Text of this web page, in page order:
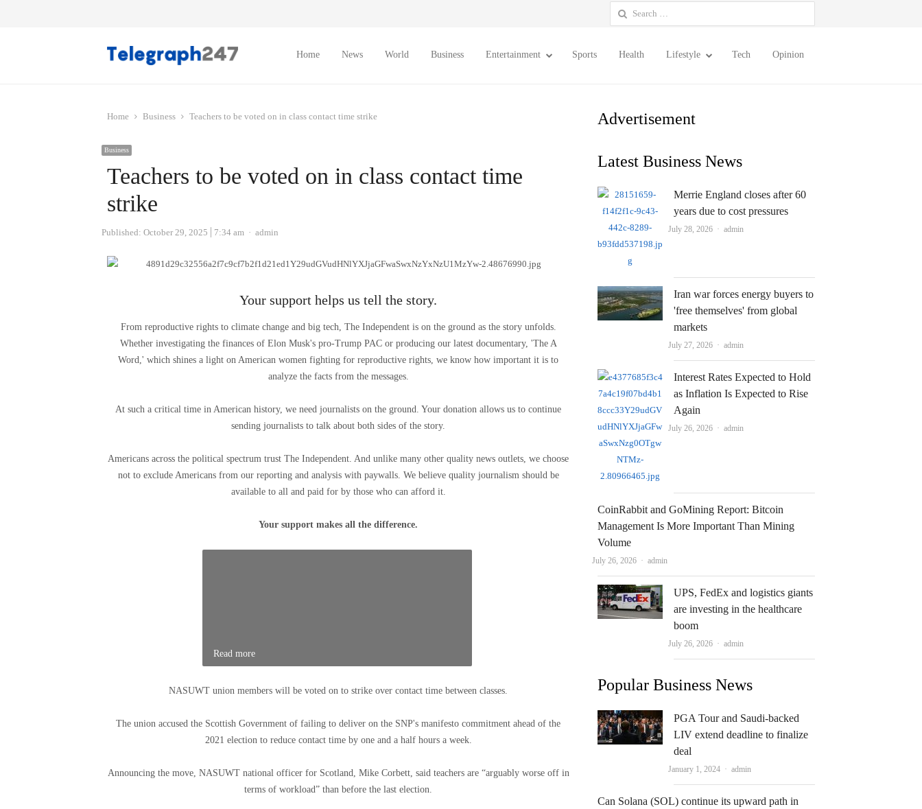
Search
for:
Home News World Business Entertainment Sports Health Lifestyle Tech Opinion
Home Business Teachers to be voted on in class contact time strike
Business
Teachers to be voted on in class contact time
strike
Published: October 29, 2025 7:34 am Author
admin
Your support helps us tell the story.
From reproductive rights to climate change and big tech, The Independent is on the ground as the story unfolds.
Whether investigating the finances of Elon Musk's pro-Trump PAC or producing our latest documentary, 'The A
Word,' which shines a light on American women fighting for reproductive rights, we know how important it is to
analyze the facts from the messages.
At such a critical time in American history, we need journalists on the ground. Your donation allows us to continue
sending journalists to talk about both sides of the story.
Americans across the political spectrum trust The Independent. And unlike many other quality news outlets, we choose
not to exclude Americans from our reporting and analysis with paywalls. We believe quality journalism should be
available to all and paid for by those who can afford it.
Your support makes all the difference.
Read more
NASUWT union members will be voted on to strike over contact time between classes.
The union accused the Scottish Government of failing to deliver on the SNP's manifesto commitment ahead of the
2021 election to reduce contact time by one and a half hours a week.
Announcing the move, NASUWT national officer for Scotland, Mike Corbett, said teachers are “arguably worse off in
terms of workload” than before the last election.
Advertisement
Latest Business News
Merrie England closes after 60
years due to cost pressures
July 28, 2026 Author
admin
Iran war forces energy buyers to
'free themselves' from global
markets
July 27, 2026 Author
admin
Interest Rates Expected to Hold
as Inflation Is Expected to Rise
Again
July 26, 2026 Author
admin
CoinRabbit and GoMining Report: Bitcoin
Management Is More Important Than Mining
Volume
July 26, 2026 Author
admin
UPS, FedEx and logistics giants
are investing in the healthcare
boom
July 26, 2026 Author
admin
Popular Business News
PGA Tour and Saudi-backed
LIV extend deadline to finalize
deal
January 1, 2024 Author
admin
Can Solana (SOL) continue its upward path in